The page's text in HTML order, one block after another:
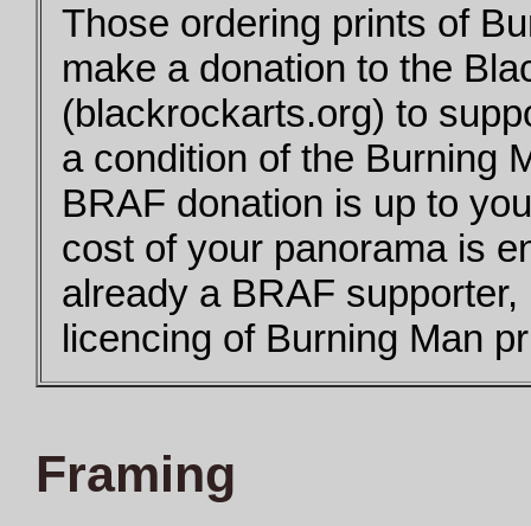
Those ordering prints of
make a donation to the
(blackrockarts.org) to
a condition of the Burning
BRAF donation is up to
cost of your panorama is
already a BRAF
licencing of Burning Man
Framing